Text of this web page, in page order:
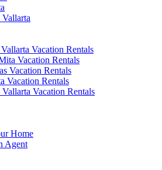
Vacation Rentals
Vacation Rentals
Vacation Rentals
Vacation Rentals
Vacation Rentals
Home
Agent